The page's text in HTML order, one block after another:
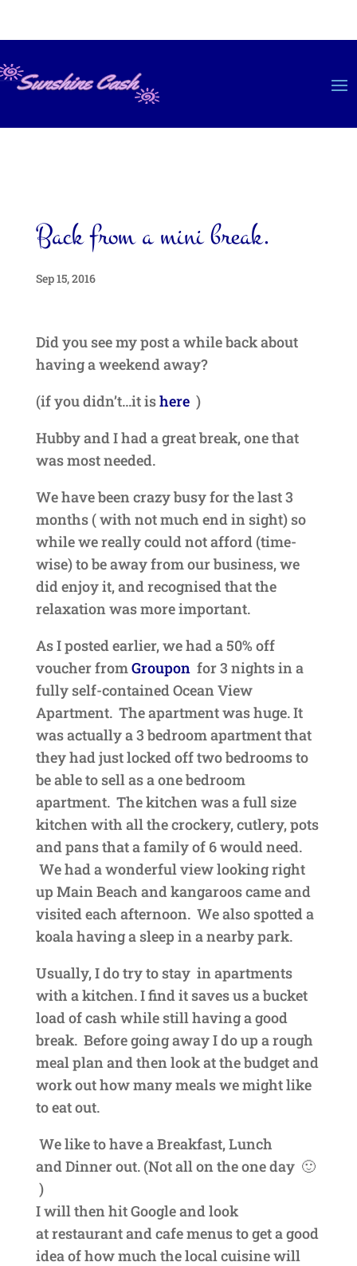
Back from a mini break.
Sep 15, 2016
Did you see my post a while back about
having a weekend away?
(if you didn’t…it ishere)
Hubby and I had a great break, one that
was most needed.
We have been crazy busy for the last 3
months ( with not much end in sight) so
while we really could not afford (time-
wise) to be away from our business, we
did enjoy it, and recognised that the
relaxation was more important.
As I posted earlier, we had a 50% off
voucher fromGroupon for 3 nights in a
fully self-contained Ocean View
Apartment. The apartment was huge. It
was actually a 3 bedroom apartment that
they had just locked off two bedrooms to
be able to sell as a one bedroom
apartment. The kitchen was a full size
kitchen with all the crockery, cutlery, pots
and pans that a family of 6 would need.
We had a wonderful view looking right
up Main Beach and kangaroos came and
visited each afternoon. We also spotted a
koala having a sleep in a nearby park.
Usually, I do try to stay in apartments
with a kitchen. I find it saves us a bucket
load of cash while still having a good
break. Before going away I do up a rough
meal plan and then look at thebudget and
work out how many meals we might like
to eat out.
We like to have a Breakfast, Lunch
andDinner out. (Not all on the one day 🙂
)
I will then hit Google and look
atrestaurantand cafe menus to get a good
idea of how much the local cuisine will